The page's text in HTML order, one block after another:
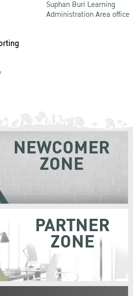
Suphan Buri Learning
Administration Area office
NEWCOMER
ZONE
PARTNER
ZONE